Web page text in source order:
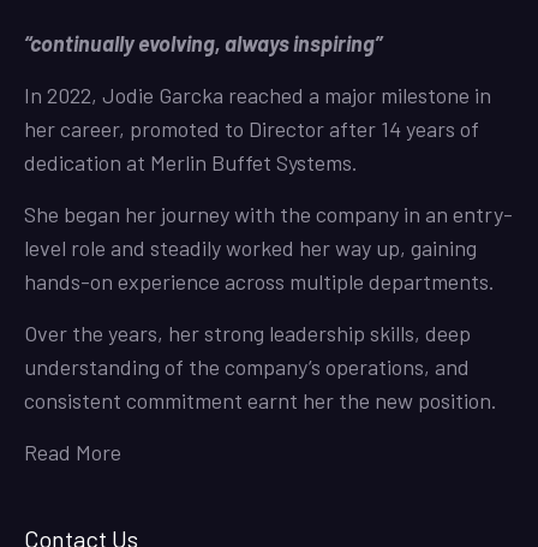
“continually evolving, always inspiring”
In 2022, Jodie Garcka reached a major milestone in
her career, promoted to Director after 14 years of
dedication at Merlin Buffet Systems.
She began her journey with the company in an entry-
level role and steadily worked her way up, gaining
hands-on experience across multiple departments.
Over the years, her strong leadership skills, deep
understanding of the company’s operations, and
consistent commitment earnt her the new position.
Read More
Contact Us